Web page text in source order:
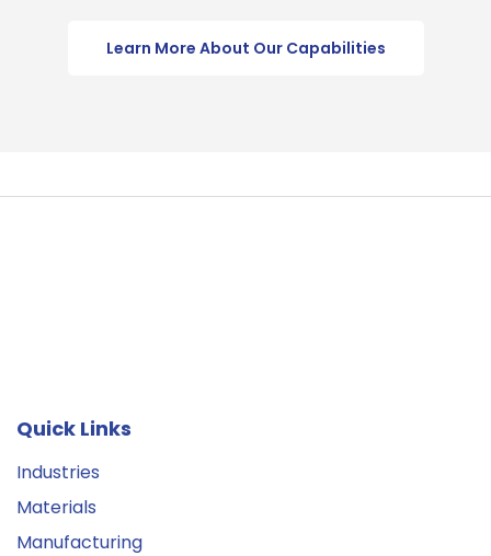
Learn More About Our Capabilities
Quick Links
Industries
Materials
Manufacturing